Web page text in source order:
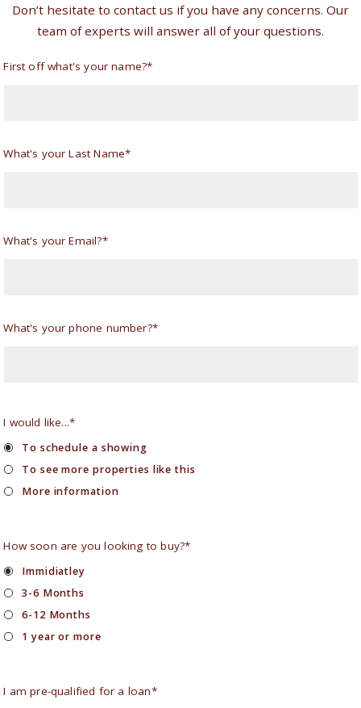
Don’t hesitate to contact us if you have any concerns. Our
team of experts will answer all of your questions.
First off what's your name?*
What's your Last Name*
What's your Email?*
What's your phone number?*
I would like...*
To schedule a showing
To see more properties like this
More information
How soon are you looking to buy?*
Immidiatley
3-6 Months
6-12 Months
1 year or more
I am pre-qualified for a loan*